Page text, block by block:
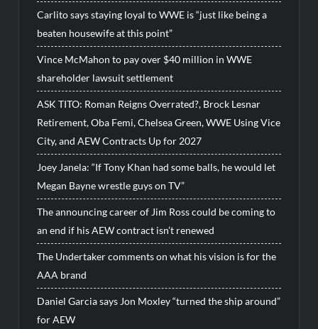
Carlito says staying loyal to WWE is “just like being a
beaten housewife at this point”
Vince McMahon to pay over $40 million in WWE
shareholder lawsuit settlement
ASK TITO: Roman Reigns Overrated?, Brock Lesnar
Retirement, Oba Femi, Chelsea Green, WWE Using Vice
City, and AEW Contracts Up for 2027
Joey Janela: “If Tony Khan had some balls, he would let
Megan Bayne wrestle guys on TV”
The announcing career of Jim Ross could be coming to
an end if his AEW contract isn’t renewed
The Undertaker comments on what his vision is for the
AAA brand
Daniel Garcia says Jon Moxley “turned the ship around”
for AEW